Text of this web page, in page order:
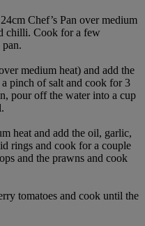
Chef’s Pan over medium
chilli. Cook for a few
medium heat) and add the
pinch of salt and cook for 3
pour off the water into a cup
heat and add the oil, garlic,
rings and cook for a couple
and the prawns and cook
tomatoes and cook until the